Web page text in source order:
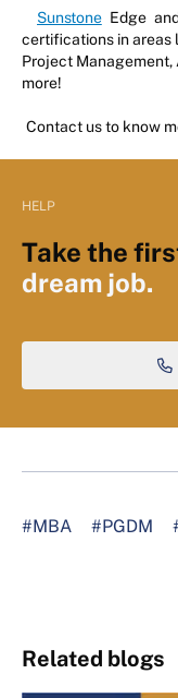
Sunstone Edge
certifications in areas
Project Management,
more!
Contact us to know
HELP
Take the
dream job.
#MBA #PGDM
Related blogs